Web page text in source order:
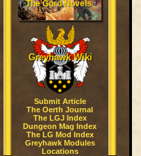
The Gord Novels
Greyhawk Wiki
Submit Article
The Oerth Journal
The LGJ Index
Dungeon Mag Index
The LG Mod Index
Greyhawk Modules
Locations